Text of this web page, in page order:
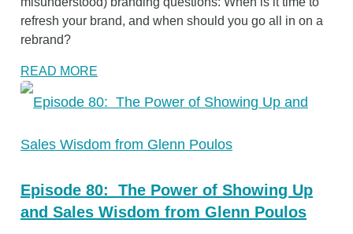
refresh your brand, and when should you go all in on a
rebrand?
READ MORE
Episode 80: The Power of Showing Up
and Sales Wisdom from Glenn Poulos